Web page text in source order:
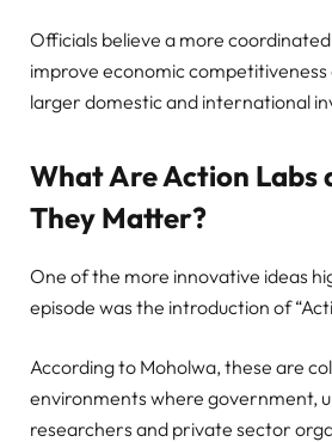
Officials believe a more
improve economic
larger domestic and international
What Are Action Labs
They Matter?
One of the more innovative ideas
episode was the introduction of
According to Moholwa, these are
environments where government,
researchers and private sector